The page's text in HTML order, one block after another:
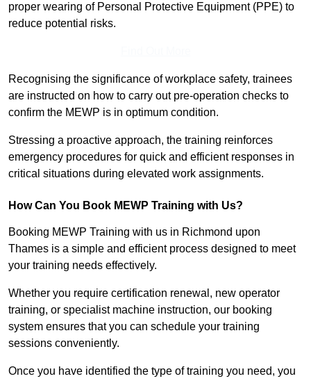
proper wearing of Personal Protective Equipment (PPE) to
reduce potential risks.
Recognising the significance of workplace safety, trainees
are instructed on how to carry out pre-operation checks to
confirm the MEWP is in optimum condition.
Stressing a proactive approach, the training reinforces
emergency procedures for quick and efficient responses in
critical situations during elevated work assignments.
How Can You Book MEWP Training with Us?
Booking MEWP Training with us in Richmond upon
Thames is a simple and efficient process designed to meet
your training needs effectively.
Whether you require certification renewal, new operator
training, or specialist machine instruction, our booking
system ensures that you can schedule your training
sessions conveniently.
Once you have identified the type of training you need, you